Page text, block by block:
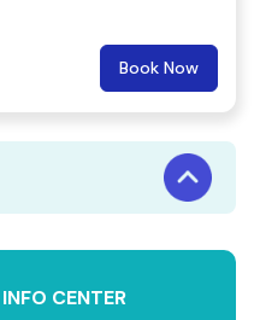
Book Now
INFO CENTER